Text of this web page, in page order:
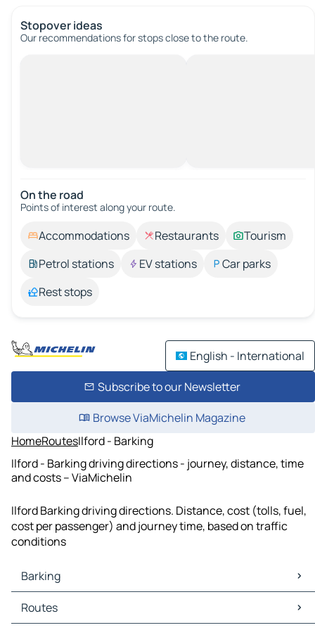
Stopover ideas
Our recommendations for stops close to the route.
On the road
Points of interest along your route.
Accommodations Restaurants
Tourism
Petrol stations
EV stations
Car parks
Rest stops
English - International
Subscribe to our Newsletter
Browse ViaMichelin Magazine
HomeRoutesIlford - Barking
Ilford - Barking driving directions - journey, distance, time
and costs – ViaMichelin
Ilford Barking driving directions. Distance, cost (tolls, fuel,
cost per passenger) and journey time, based on traffic
conditions
Barking
Barking Maps
Barking Traffic
Routes